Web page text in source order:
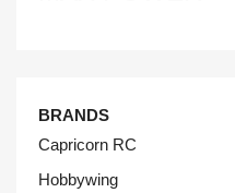
BRANDS
Capricorn RC
Hobbywing